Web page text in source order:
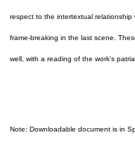
respect to the intertextual
frame-breaking in the last scene.
well, with a reading of the work's
Note: Downloadable document is in